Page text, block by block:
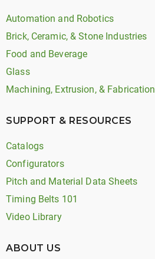
Automation and Robotics
Brick, Ceramic, & Stone Industries
Food and Beverage
Glass
Machining, Extrusion, & Fabrication
SUPPORT & RESOURCES
Catalogs
Configurators
Pitch and Material Data Sheets
Timing Belts 101
Video Library
ABOUT US